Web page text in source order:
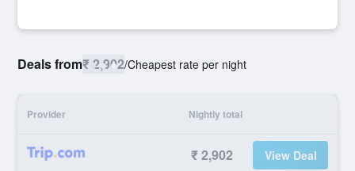
Deals from₹ 2,902/Cheapest rate per night
Provider Nightly total
₹ 2,902 View Deal